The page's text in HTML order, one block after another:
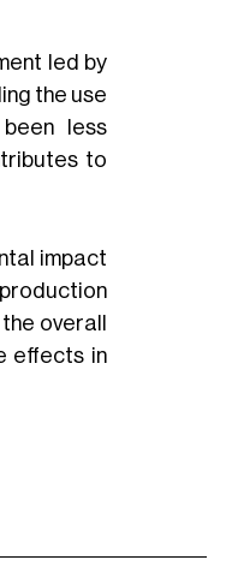
led by
the use
less
to
impact
overall
effects in